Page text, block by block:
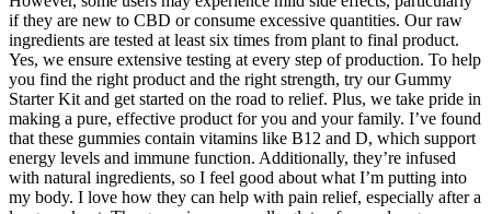
if they are new to CBD or consume excessive quantities. Our raw
ingredients are tested at least six times from plant to final product.
Yes, we ensure extensive testing at every step of production. To help
you find the right product and the right strength, try our Gummy
Starter Kit and get started on the road to relief. Plus, we take pride in
making a pure, effective product for you and your family. I’ve found
that these gummies contain vitamins like B12 and D, which support
energy levels and immune function. Additionally, they’re infused
with natural ingredients, so I feel good about what I’m putting into
my body. I love how they can help with pain relief, especially after a